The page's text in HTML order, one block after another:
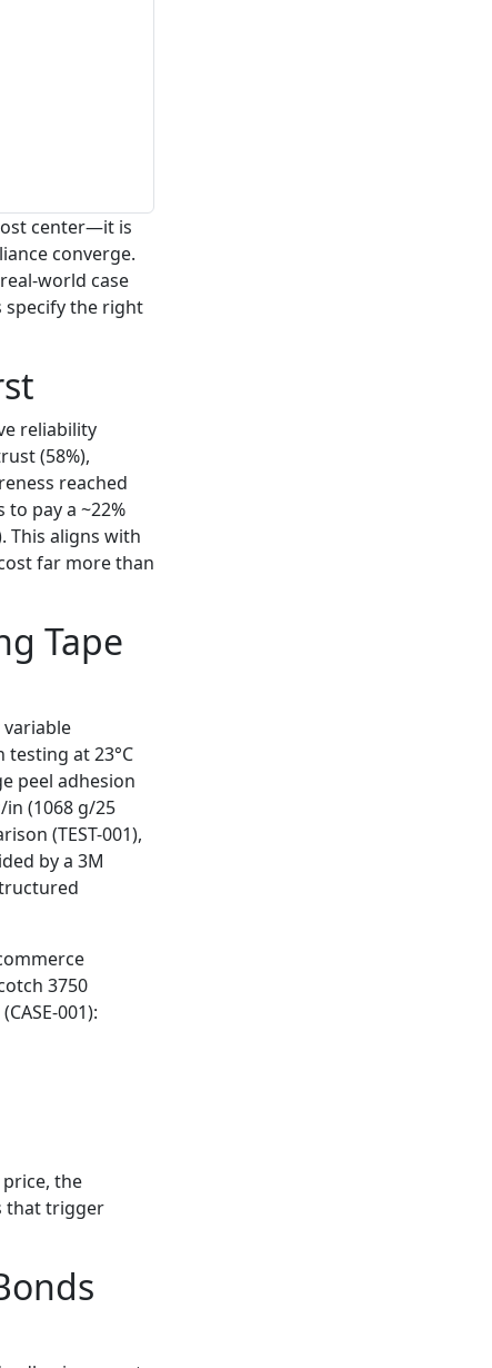
center—it is
converge.
world case
specify the right
reliability
(58%),
reached
pay a ~22%
This aligns with
far more than
Tape
testing at 23°C
peel adhesion
(1068 g/25
(TEST-001),
by a 3M
3750
001):
the
that trigger